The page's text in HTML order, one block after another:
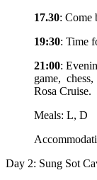
17.30: Come
19:30: Time
21:00:
game,
Rosa Cruise.
Meals: L, D
Day 2: Sung Sot